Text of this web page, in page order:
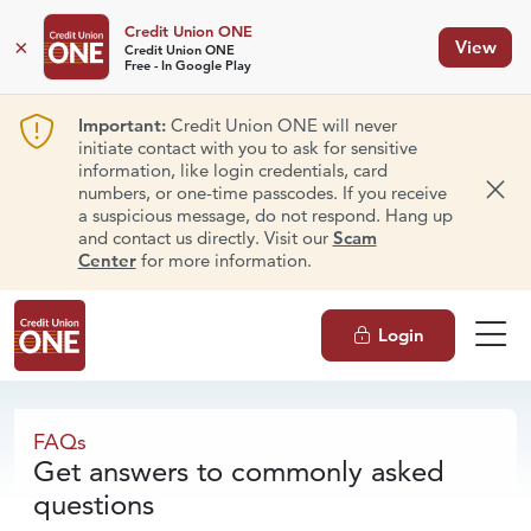
×
Credit Union ONE
Credit Union ONE
Free - In Google Play
View
Important:Credit Union ONE will never
initiate contact with you to ask for sensitive
information, like login credentials, card
numbers, or one-time passcodes. If you receive
a suspicious message, do not respond. Hang up
and contact us directly. Visit our Scam
Centerfor more information.
Login
FAQs
FAQs
Get answers to commonly asked
questions